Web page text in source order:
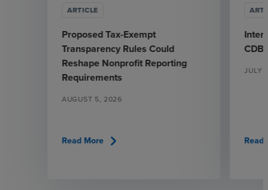
ARTICLE
Proposed Tax-Exempt
Transparency Rules Could
Reshape Nonprofit Reporting
Requirements
AUGUST 5, 2026
Read More chevron_right
JULY
Read